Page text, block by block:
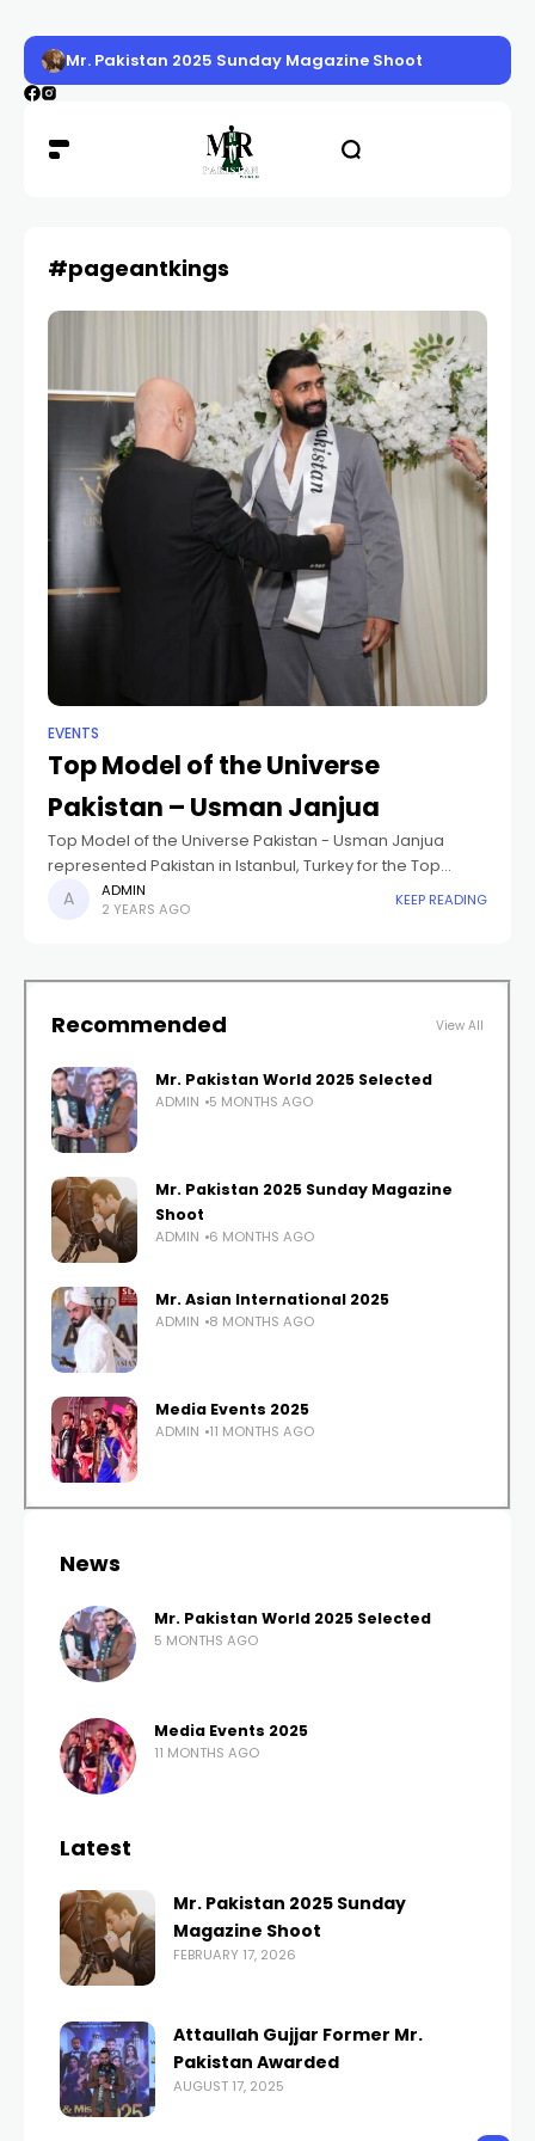
Mr. Pakistan 2025 Sunday Magazine Shoot
#pageantkings
EVENTS
Top Model of the Universe
Pakistan – Usman Janjua
Top Model of the Universe Pakistan - Usman Janjua
represented Pakistan in Istanbul, Turkey for the Top
Model of the Universe 2024. He placed in the Top 10 and
ADMIN
2 YEARS AGO
KEEP READING
Recommended View All
Mr. Pakistan World 2025 Selected
ADMIN 5 MONTHS AGO
Mr. Pakistan 2025 Sunday Magazine
Shoot
ADMIN 6 MONTHS AGO
Mr. Asian International 2025
ADMIN 8 MONTHS AGO
Media Events 2025
ADMIN 11 MONTHS AGO
News
Mr. Pakistan World 2025 Selected
5 MONTHS AGO
Media Events 2025
11 MONTHS AGO
Latest
Mr. Pakistan 2025 Sunday
Magazine Shoot
FEBRUARY 17, 2026
Attaullah Gujjar Former Mr.
Pakistan Awarded
AUGUST 17, 2025